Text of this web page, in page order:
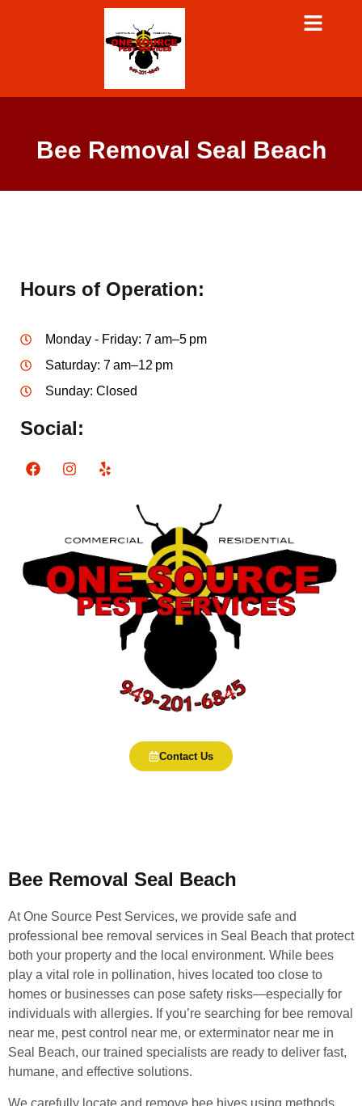
Bee Removal Seal Beach
Hours of Operation:
Monday - Friday: 7 am–5 pm
Saturday: 7 am–12 pm
Sunday: Closed
Social:
Contact Us
Bee Removal Seal Beach
At One Source Pest Services, we provide safe and
professional bee removal services in Seal Beach that protect
both your property and the local environment. While bees
play a vital role in pollination, hives located too close to
homes or businesses can pose safety risks—especially for
individuals with allergies. If you’re searching for bee removal
near me, pest control near me, or exterminator near me in
Seal Beach, our trained specialists are ready to deliver fast,
humane, and effective solutions.
We carefully locate and remove bee hives using methods